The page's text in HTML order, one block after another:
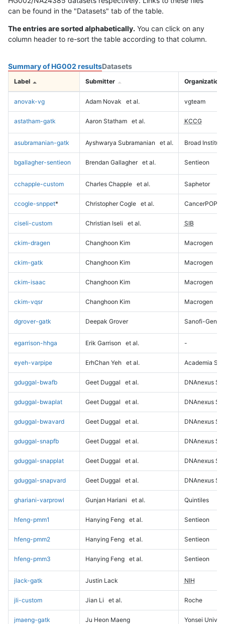
can be found in the "Datasets" tab of the table.
The entries are sorted alphabetically. You can click on any
column header to re-sort the table according to that column.
Summary of HG002 resultsDatasets
Label Submitter Organization
anovak-vg Adam Novak et al. vgteam
astatham-gatk Aaron Statham et al. KCCG
asubramanian-gatk Ayshwarya Subramanian et al. Broad Institute
bgallagher-sentieon Brendan Gallagher et al. Sentieon
cchapple-custom Charles Chapple et al. Saphetor
ccogle-snppet* Christopher Cogle et al. CancerPOP
ciseli-custom Christian Iseli et al. SIB
ckim-dragen Changhoon Kim Macrogen
ckim-gatk Changhoon Kim Macrogen
ckim-isaac Changhoon Kim Macrogen
ckim-vqsr Changhoon Kim Macrogen
dgrover-gatk Deepak Grover Sanofi-
egarrison-hhga Erik Garrison et al. -
eyeh-varpipe ErhChan Yeh et al. Academia
gduggal-bwafb Geet Duggal et al. DNAnexus
gduggal-bwaplat Geet Duggal et al. DNAnexus
gduggal-bwavard Geet Duggal et al. DNAnexus
gduggal-snapfb Geet Duggal et al. DNAnexus
gduggal-snapplat Geet Duggal et al. DNAnexus
gduggal-snapvard Geet Duggal et al. DNAnexus
ghariani-varprowl Gunjan Hariani et al. Quintiles
hfeng-pmm1 Hanying Feng et al. Sentieon
hfeng-pmm2 Hanying Feng et al. Sentieon
hfeng-pmm3 Hanying Feng et al. Sentieon
jlack-gatk Justin Lack NIH
jli-custom Jian Li et al. Roche
jmaeng-gatk Ju Heon Maeng Yonsei